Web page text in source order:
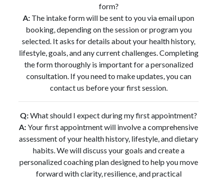
form?
A: The intake form will be sent to you via email upon
booking, depending on the session or program you
selected. It asks for details about your health history,
lifestyle, goals, and any current challenges. Completing
the form thoroughly is important for a personalized
consultation. If you need to make updates, you can
contact us before your first session.
Q:What should I expect during my first appointment?
A:Your first appointment will involve a comprehensive
assessment of your health history, lifestyle, and dietary
habits. We will discuss your goals and create a
personalized coaching plan designed to help you move
forward with clarity, resilience, and practical